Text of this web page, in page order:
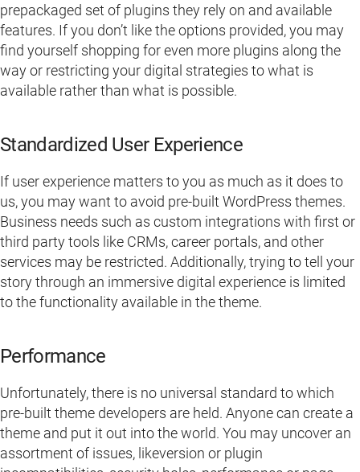
prepackaged set of plugins they rely on and available
features. If you don’t like the options provided, you may
find yourself shopping for even more plugins along the
way or restricting your digital strategies to what is
available rather than what is possible.
Standardized User Experience
If user experience matters to you as much as it does to
us, you may want to avoid pre-built WordPress themes.
Business needs such as custom integrations with first or
third party tools like CRMs, career portals, and other
services may be restricted. Additionally, trying to tell your
story through an immersive digital experience is limited
to the functionality available in the theme.
Performance
Unfortunately, there is no universal standard to which
pre-built theme developers are held. Anyone can create a
theme and put it out into the world. You may uncover an
assortment of issues, likeversion or plugin